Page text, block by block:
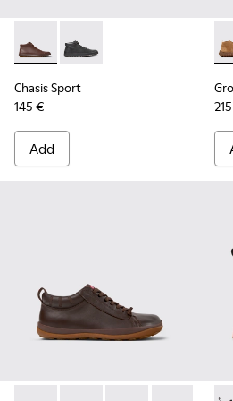
Chasis Sport - K300236-022 -
Chasis Sport - K300236-
Chasis Sport
145 €
Add